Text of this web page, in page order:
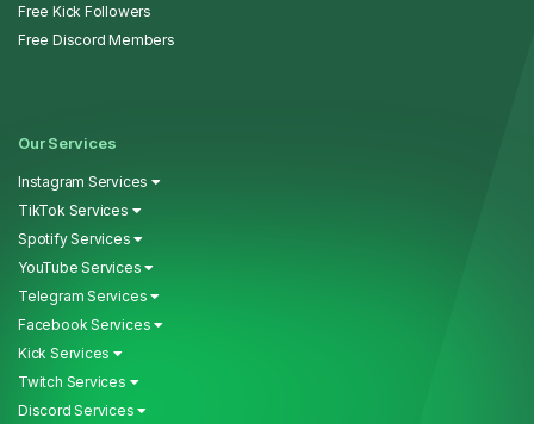
Free Kick Followers
Free Discord Members
Our Services
Instagram Services
TikTok Services
Spotify Services
YouTube Services
Telegram Services
Facebook Services
Kick Services
Twitch Services
Discord Services